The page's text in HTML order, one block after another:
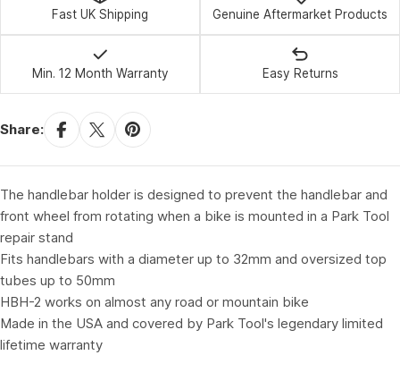
Fast UK Shipping Genuine Aftermarket Products
Min. 12 Month Warranty Easy Returns
Share:
The handlebar holder is designed to prevent the handlebar and
front wheel from rotating when a bike is mounted in a Park Tool
repair stand
Fits handlebars with a diameter up to 32mm and oversized top
tubes up to 50mm
HBH-2 works on almost any road or mountain bike
Made in the USA and covered by Park Tool's legendary limited
lifetime warranty